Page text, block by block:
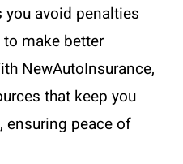
avoid penalties
make better
NewAutoInsurance,
that keep you
ensuring peace of